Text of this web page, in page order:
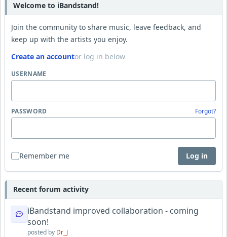
Welcome to iBandstand!
Join the community to share music, leave feedback, and
keep up with the artists you enjoy.
Create an accountor log in below
USERNAME
PASSWORD Forgot?
Remember me Log in
Recent forum activity
iBandstand improved collaboration - coming
soon!
posted by Dr_J